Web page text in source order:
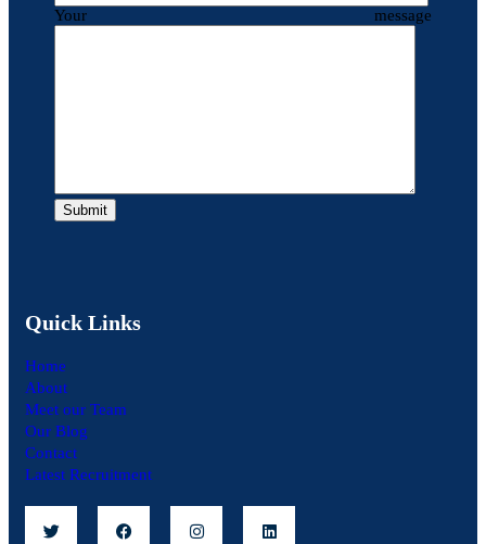
Your message
Quick Links
Home
About
Meet our Team
Our Blog
Contact
Latest Recruitment